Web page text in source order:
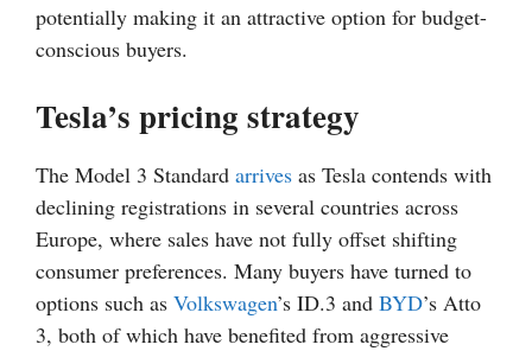
potentially making it an attractive option for budget-
conscious buyers.
Tesla’s pricing strategy
The Model 3 Standard arrives as Tesla contends with
declining registrations in several countries across
Europe, where sales have not fully offset shifting
consumer preferences. Many buyers have turned to
options such as Volkswagen’s ID.3 and BYD’s Atto
3, both of which have benefited from aggressive